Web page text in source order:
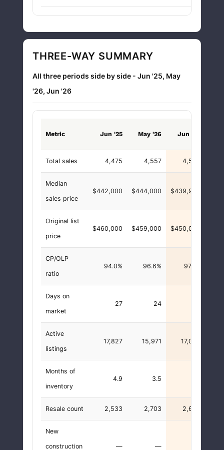
THREE-WAY SUMMARY
All three periods side by side - Jun '25, May
'26, Jun '26
Metric Jun '25 May '26 Jun '26
Total sales 4,475 4,557 4,553
Median
sales price
$442,000 $444,000 $439,900
Original list
price
$460,000 $459,000 $450,000
CP/OLP
ratio
94.0% 96.6% 97.7%
Days on
market
27 24
Active
listings
17,827 15,971 17,026
Months of
inventory
4.9 3.5
Resale count 2,533 2,703 2,658
New
construction
— —